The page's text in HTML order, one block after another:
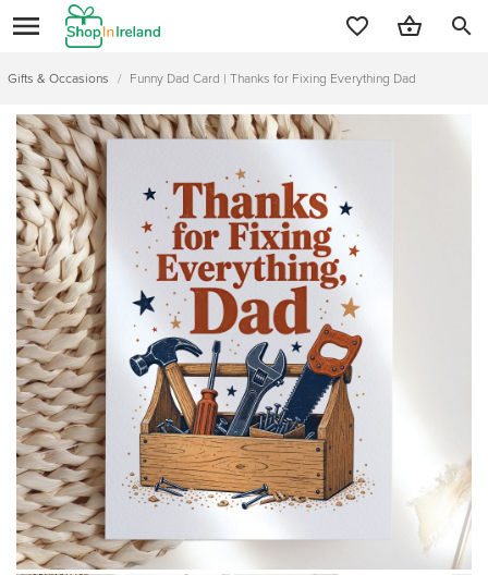
search
Gifts & Occasions / Funny Dad Card | Thanks for Fixing Everything Dad